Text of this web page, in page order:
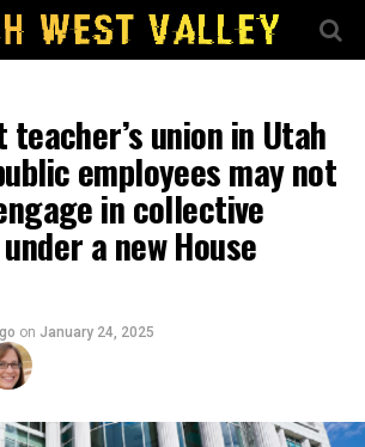
union in Utah
employees may not
in collective
a new House
on January 24, 2025